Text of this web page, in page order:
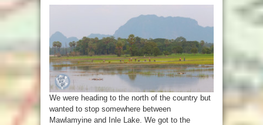
We were heading to the north of the country but
wanted to stop somewhere between
Mawlamyine and Inle Lake. We got to the